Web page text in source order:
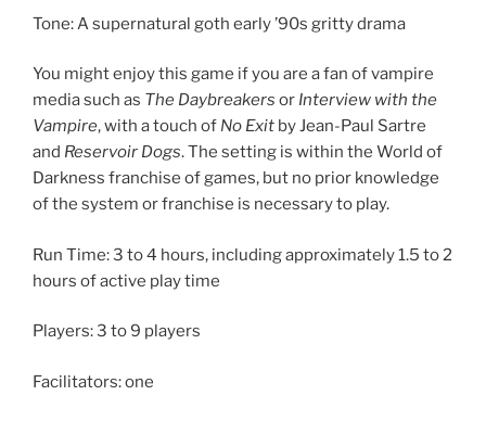
Tone: A supernatural goth early ’90s gritty drama
You might enjoy this game if you are a fan of vampire
media such as The Daybreakers or Interview with the
Vampire, with a touch of No Exit by Jean-Paul Sartre
and Reservoir Dogs. The setting is within the World of
Darkness franchise of games, but no prior knowledge
of the system or franchise is necessary to play.
Run Time: 3 to 4 hours, including approximately 1.5 to 2
hours of active play time
Players: 3 to 9 players
Facilitators: one